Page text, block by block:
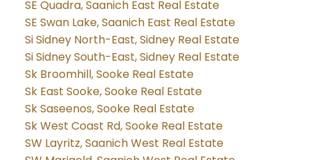
SE Quadra, Saanich East Real Estate
SE Swan Lake, Saanich East Real Estate
Si Sidney North-East, Sidney Real Estate
Si Sidney South-East, Sidney Real Estate
Sk Broomhill, Sooke Real Estate
Sk East Sooke, Sooke Real Estate
Sk Saseenos, Sooke Real Estate
Sk West Coast Rd, Sooke Real Estate
SW Layritz, Saanich West Real Estate